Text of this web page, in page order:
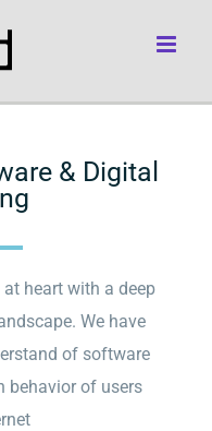
& Digital
heart with a deep
We have
of software
behavior of users